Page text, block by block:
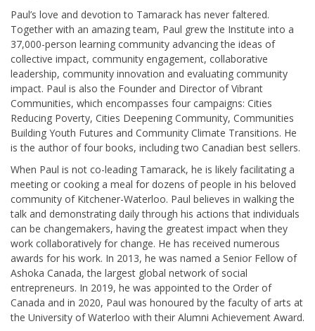
Paul’s love and devotion to Tamarack has never faltered.
Together with an amazing team, Paul grew the Institute into a
37,000-person learning community advancing the ideas of
collective impact, community engagement, collaborative
leadership, community innovation and evaluating community
impact. Paul is also the Founder and Director of Vibrant
Communities, which encompasses four campaigns: Cities
Reducing Poverty, Cities Deepening Community, Communities
Building Youth Futures and Community Climate Transitions. He
is the author of four books, including two Canadian best sellers.
When Paul is not co-leading Tamarack, he is likely facilitating a
meeting or cooking a meal for dozens of people in his beloved
community of Kitchener-Waterloo. Paul believes in walking the
talk and demonstrating daily through his actions that individuals
can be changemakers, having the greatest impact when they
work collaboratively for change. He has received numerous
awards for his work. In 2013, he was named a Senior Fellow of
Ashoka Canada, the largest global network of social
entrepreneurs. In 2019, he was appointed to the Order of
Canada and in 2020, Paul was honoured by the faculty of arts at
the University of Waterloo with their Alumni Achievement Award.